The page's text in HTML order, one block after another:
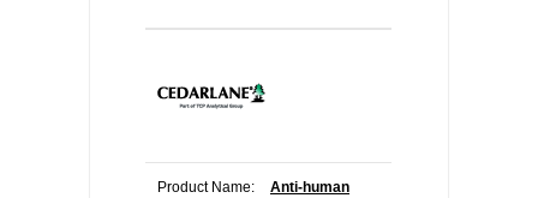
Product Name:
Anti-human